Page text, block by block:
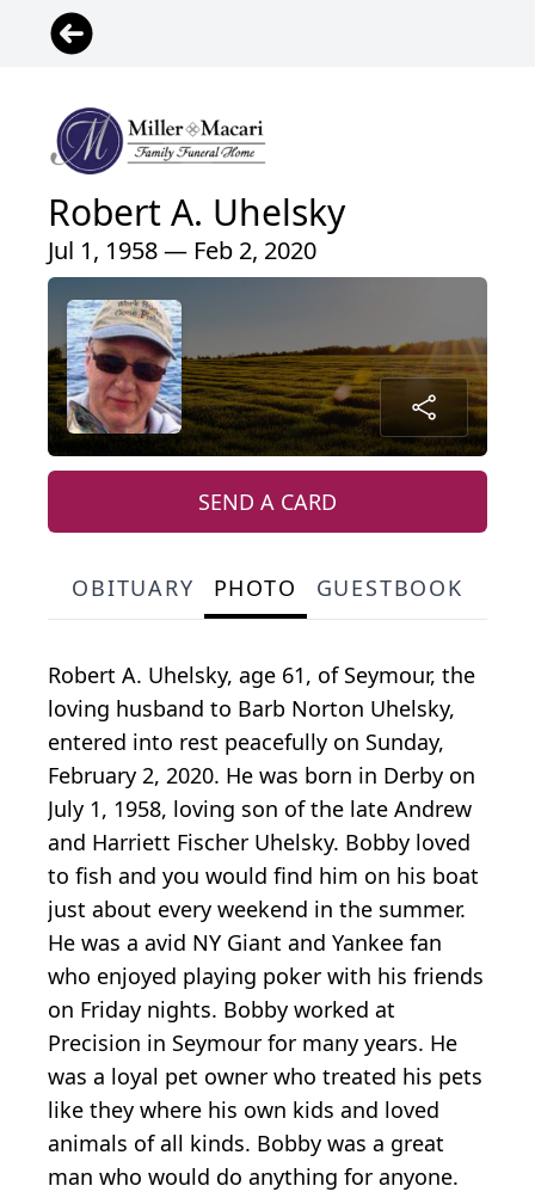
Robert A. Uhelsky
Jul 1, 1958 — Feb 2, 2020
SEND A CARD
OBITUARY PHOTO GUESTBOOK
Robert A. Uhelsky, age 61, of Seymour, the
loving husband to Barb Norton Uhelsky,
entered into rest peacefully on Sunday,
February 2, 2020. He was born in Derby on
July 1, 1958, loving son of the late Andrew
and Harriett Fischer Uhelsky. Bobby loved
to fish and you would find him on his boat
just about every weekend in the summer.
He was a avid NY Giant and Yankee fan
who enjoyed playing poker with his friends
on Friday nights. Bobby worked at
Precision in Seymour for many years. He
was a loyal pet owner who treated his pets
like they where his own kids and loved
animals of all kinds. Bobby was a great
man who would do anything for anyone.